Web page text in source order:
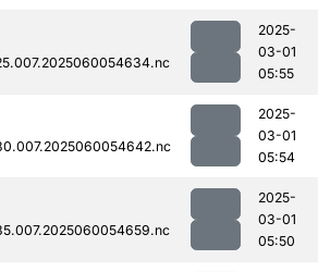
2025-
03-01
05:55
2025-
03-01
05:54
2025-
03-01
05:50